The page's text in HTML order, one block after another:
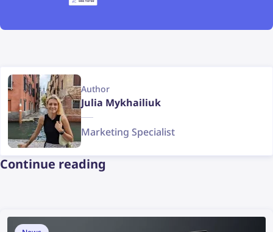
Author
Julia Mykhailiuk
Marketing Specialist
Continue reading